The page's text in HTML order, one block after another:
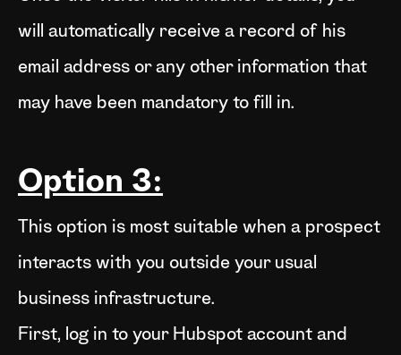
will automatically receive a record of his
email address or any other information that
may have been mandatory to fill in.
Option 3:
This option is most suitable when a prospect
interacts with you outside your usual
business infrastructure.
First, log in to your Hubspot account and